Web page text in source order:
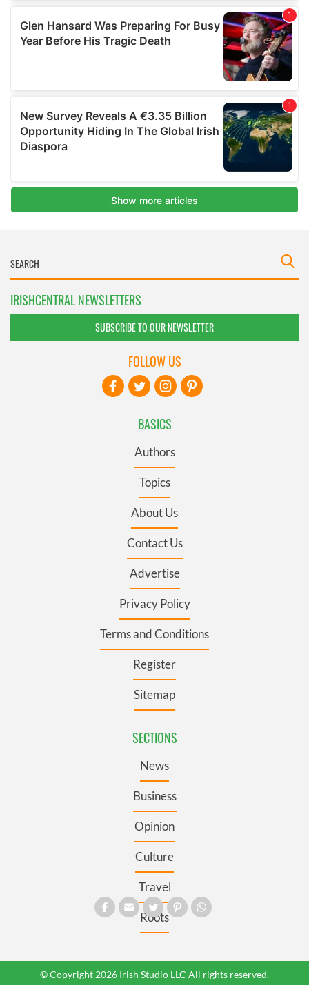
IRISHCENTRAL NEWSLETTERS
SUBSCRIBE TO OUR NEWSLETTER
BASICS
Authors
Topics
About Us
Contact Us
Advertise
Privacy Policy
Terms and Conditions
Register
Sitemap
SECTIONS
News
Business
Opinion
Culture
Travel
Roots
FOLLOW US
© Copyright 2026 Irish Studio LLC All rights reserved.